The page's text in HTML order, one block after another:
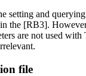
setting and
the [RB3].
are not used with
file